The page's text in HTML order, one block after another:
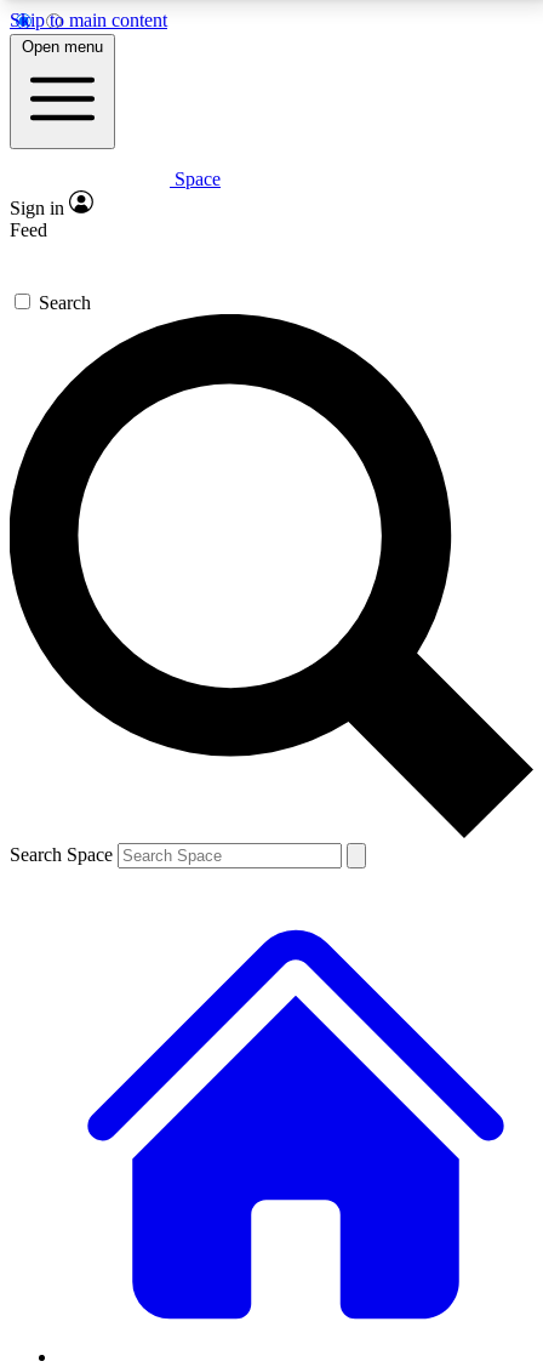
Skip to main content
5
PREMIUM BENEFITS
Expert insights
GET SPACE+ ACCESS QUICK
For the quickest way to join, enter your email below.
We’ll send a confirmation email and sign you up to
Space.com newsletters with the latest inspiration,
expert advice and exclusive offers.
Contact me with news and offers from other Future
brands
By submitting your information you agree to the Terms & Conditions and
and are aged 16 or over.
Open menu
Space
Sign in
Feed
Search
Search Space